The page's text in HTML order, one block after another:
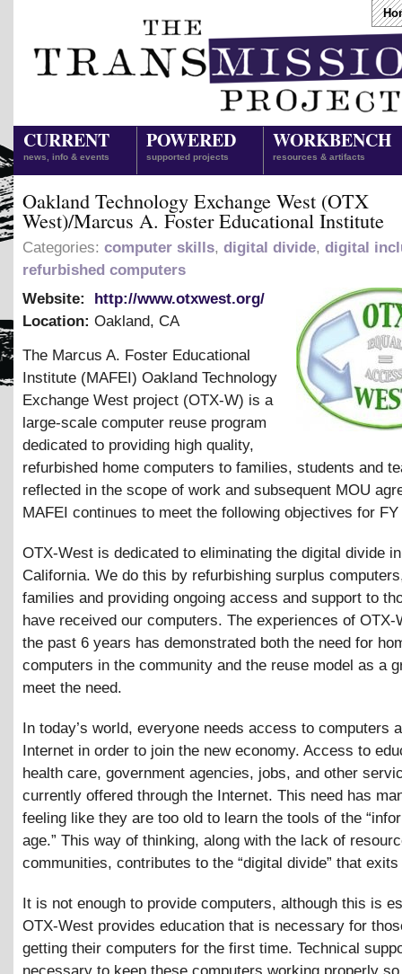
CURRENT
news, info & events
POWERED
supported projects
WORKBENCH
resources & artifacts
Oakland Technology Exchange West (OTX
West)/Marcus A. Foster Educational Institute
Categories: computer skills, digital divide, digital
refurbished computers
Website:
http://www.otxwest.org/
Location: Oakland, CA
The Marcus A. Foster Educational
Institute (MAFEI) Oakland Technology
Exchange West project (OTX-W) is a
large-scale computer reuse program
dedicated to providing high quality,
refurbished home computers to families, students and
reflected in the scope of work and subsequent MOU
MAFEI continues to meet the following objectives for FY
OTX-West is dedicated to eliminating the digital divide
California. We do this by refurbishing surplus
families and providing ongoing access and support to
have received our computers. The experiences of OTX-
the past 6 years has demonstrated both the need for
computers in the community and the reuse model as a
meet the need.
In today’s world, everyone needs access to computers
Internet in order to join the new economy. Access to
health care, government agencies, jobs, and other
currently offered through the Internet. This need has
feeling like they are too old to learn the tools of the
age.” This way of thinking, along with the lack of
communities, contributes to the “digital divide” that
It is not enough to provide computers, although this is
OTX-West provides education that is necessary for
getting their computers for the first time. Technical